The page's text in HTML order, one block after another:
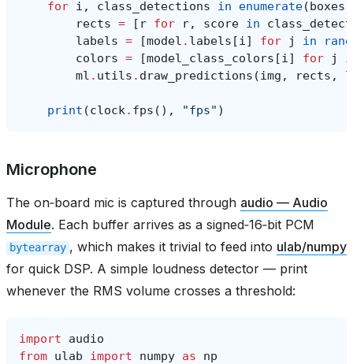
for i , class_detections in enumerate(boxes
rects = [ r for r, score in
labels = [model . labels [i] for j in
colors = [model_class_colors [i] for j
ml . utils . draw_predictions (img , rects ,
print (clock. fps (), "fps" )
Microphone
The on‑board mic is captured through audio — Audio
Module. Each buffer arrives as a signed‑16‑bit PCM
bytearray , which makes it trivial to feed into ulab/numpy
for quick DSP. A simple loudness detector — print
whenever the RMS volume crosses a threshold:
import
audio
from ulab import numpy as np